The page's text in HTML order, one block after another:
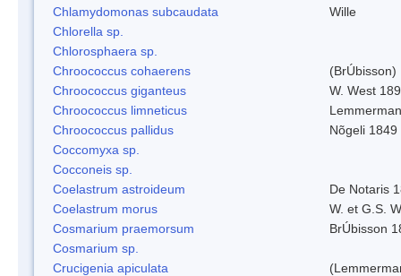
Chlamydomonas subcaudata
Wille
Chlorella sp.
Chlorosphaera sp.
Chroococcus cohaerens
(BrÚbisson)
Chroococcus giganteus
W. West
Chroococcus limneticus
Chroococcus pallidus
Nõgeli 1849
Coccomyxa sp.
Cocconeis sp.
Coelastrum astroideum
De Notaris
Coelastrum morus
W. et G.S.
Cosmarium praemorsum
BrÚbisson
Cosmarium sp.
Crucigenia apiculata